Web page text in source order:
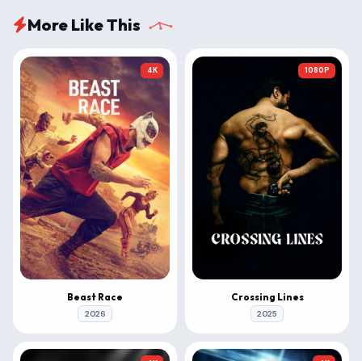
More Like This
4K
Beast Race
2026
1080P
Crossing Lines
2025